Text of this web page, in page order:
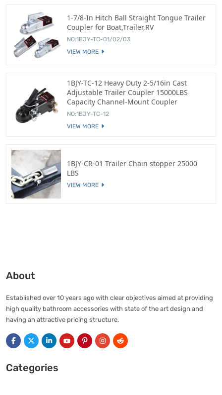
1-7/8-In Hitch Ball Straight Tongue Trailer
Coupler for Boat,Trailer,RV
NO:1BJY-TC-01/02/03
VIEW MORE
1BJY-TC-12 Heavy Duty 2-5/16in Cast
Adjustable Trailer Coupler 15000LBS
Capacity Channel-Mount Coupler
NO:1BJY-TC-12
VIEW MORE
1BJY-CR-01 Trailer Chain stopper 25000
LBS
VIEW MORE
About
Established over 10 years ago with clear objectives aimed at providing
high quality bathroom accessories with state of the art design and
having an attractive pricing structure.
Categories